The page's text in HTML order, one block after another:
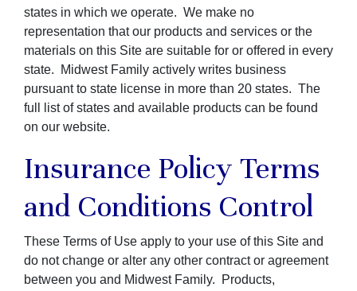
states in which we operate. We make no
representation that our products and services or the
materials on this Site are suitable for or offered in every
state. Midwest Family actively writes business
pursuant to state license in more than 20 states. The
full list of states and available products can be found
on our website.
Insurance Policy Terms
and Conditions Control
These Terms of Use apply to your use of this Site and
do not change or alter any other contract or agreement
between you and Midwest Family. Products,